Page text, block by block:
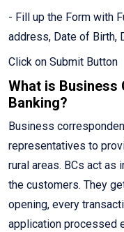
- Fill up the Form with
address, Date of Birth,
Click on Submit Button
What is Business
Banking?
Business
representatives to
rural areas. BCs act as
the customers. They
opening, every
application processed